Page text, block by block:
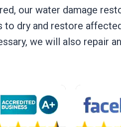
our water damage
to dry and restore
we will also repair